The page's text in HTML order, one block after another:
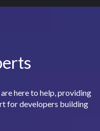
here to help, providing
for developers building